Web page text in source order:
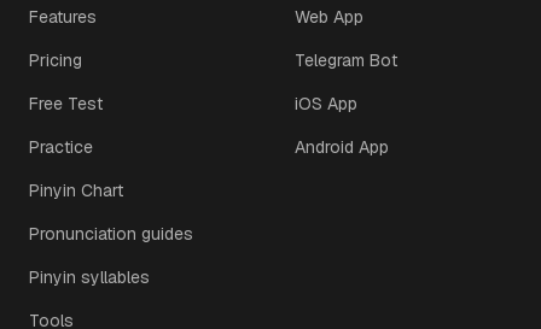
Features
Pricing
Free Test
Practice
Pinyin Chart
Pronunciation guides
Pinyin syllables
Tools
Web App
Telegram Bot
iOS App
Android App